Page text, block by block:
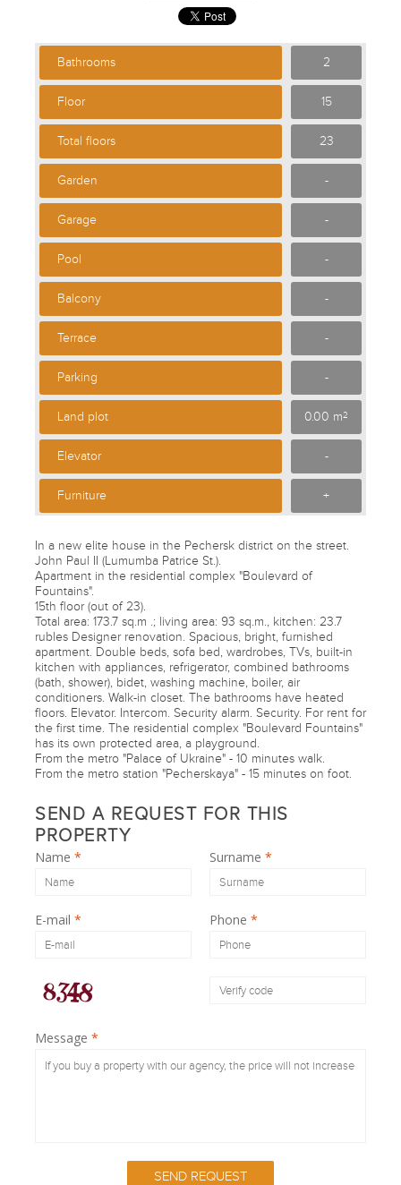
Bathrooms 2
Floor 15
Total floors 23
Garden -
Garage -
Pool -
Balcony -
Terrace -
Parking -
Land plot 0.00 m2
Elevator -
Furniture +
In a new elite house in the Pechersk district on the street.
John Paul II (Lumumba Patrice St.).
Apartment in the residential complex "Boulevard of
Fountains".
15th floor (out of 23).
Total area: 173.7 sq.m .; living area: 93 sq.m., kitchen: 23.7
rubles Designer renovation. Spacious, bright, furnished
apartment. Double beds, sofa bed, wardrobes, TVs, built-in
kitchen with appliances, refrigerator, combined bathrooms
(bath, shower), bidet, washing machine, boiler, air
conditioners. Walk-in closet. The bathrooms have heated
floors. Elevator. Intercom. Security alarm. Security. For rent for
the first time. The residential complex "Boulevard Fountains"
has its own protected area, a playground.
From the metro "Palace of Ukraine" - 10 minutes walk.
From the metro station "Pecherskaya" - 15 minutes on foot.
SEND A REQUEST FOR THIS
PROPERTY
Name * Surname *
E-mail * Phone *
Message *
SEND REQUEST